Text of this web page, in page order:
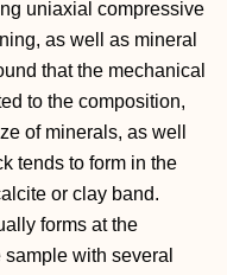
uniaxial compressive
as well as mineral
that the mechanical
to the composition,
of minerals, as well
tends to form in the
or clay band.
forms at the
with several